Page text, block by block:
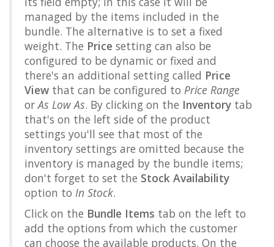
managed by the items included in the
bundle. The alternative is to set a fixed
weight. The Price setting can also be
configured to be dynamic or fixed and
there's an additional setting called Price
View that can be configured to Price Range
orAs Low As. By clicking on the Inventory tab
that's on the left side of the product
settings you'll see that most of the
inventory settings are omitted because the
inventory is managed by the bundle items;
don't forget to set the Stock Availability
option to In Stock.
Click on the Bundle Items tab on the left to
add the options from which the customer
can choose the available products. On the